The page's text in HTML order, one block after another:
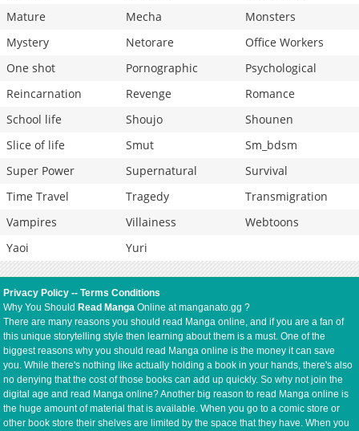
Mature
Mecha
Monsters
Mystery
Netorare
Office Workers
One shot
Pornographic
Psychological
Reincarnation
Revenge
Romance
School life
Shoujo
Shounen
Slice of life
Smut
Sm_bdsm
Super Power
Supernatural
Survival
Time Travel
Tragedy
Transmigration
Vampires
Villainess
Webtoons
Yaoi
Yuri
Privacy Policy --Terms Conditions
Why You Should Read Manga Online at manganato.gg ?
There are many reasons you should read Manga online, and if you are a fan of
this unique storytelling style then learning about them is a must. One of the
biggest reasons why you should read Manga online is the money it can save
you. While there's nothing like actually holding a book in your hands, there's also
no denying that the cost of those books can add up quickly. So why not join the
digital age and read Manga online? Another big reason to read Manga online is
the huge amount of material that is available. When you go to a comic store or
other book store their shelves are limited by the space that they have. When you